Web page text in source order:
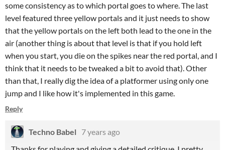
some consistency as to which portal goes to where. The last
level featured three yellow portals and it just needs to show
that the yellow portals on the left both lead to the one in the
air (another thing is about that level is that if you hold left
when you start, you die on the spikes near the red portal, and I
think that it needs to be tweaked a bit to avoid that). Other
than that, I really dig the idea of a platformer using only one
jump and I like how it's implemented in this game.
Reply
Techno Babel
7 years ago